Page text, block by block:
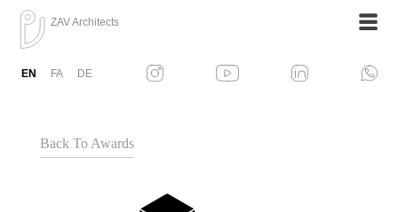
ZAV Architects
EN FA DE
Back To Awards